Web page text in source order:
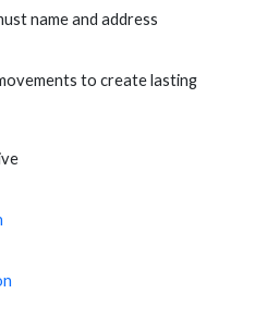
name and address
to create lasting